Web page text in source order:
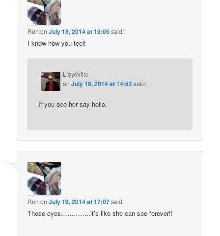
Ron onJuly 18, 2014 at 19:05said:
I know how you feel!
Lloydville
onJuly 19, 2014 at 14:53said:
If you see her say hello.
Ron onJuly 19, 2014 at 17:07said:
Those eyes…………..it’s like she can see forever!!